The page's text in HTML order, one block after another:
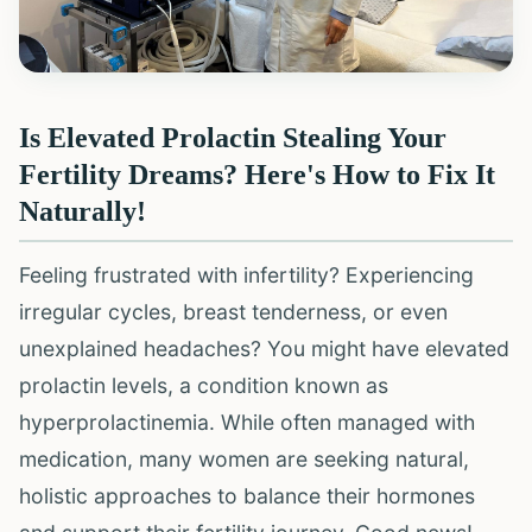
Is Elevated Prolactin Stealing Your
Fertility Dreams? Here's How to Fix It
Naturally!
Feeling frustrated with infertility? Experiencing
irregular cycles, breast tenderness, or even
unexplained headaches? You might have elevated
prolactin levels, a condition known as
hyperprolactinemia. While often managed with
medication, many women are seeking natural,
holistic approaches to balance their hormones